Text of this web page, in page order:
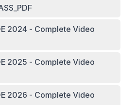
2024 - Complete Video
2025 - Complete Video
2026 - Complete Video